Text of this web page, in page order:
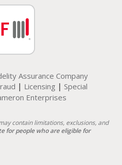
Assurance Company
| Licensing | Special
Enterprises
contain limitations, exclusions, and
for people who are eligible for